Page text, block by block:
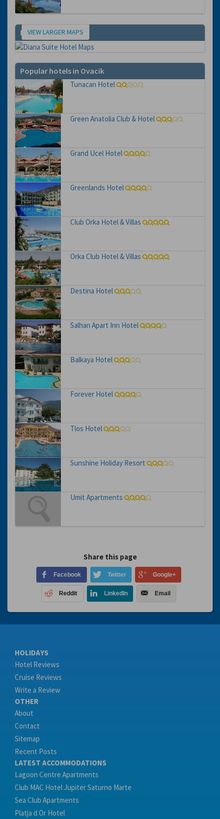
MapVIEW LARGER MAPS
Popular hotels in Ovacik
Tunacan Hotel
Green Anatolia Club & Hotel
Grand Ucel Hotel
Greenlands Hotel
Club Orka Hotel & Villas
Orka Club Hotel & Villas
Destina Hotel
Salhan Apart Inn Hotel
Balkaya Hotel
Forever Hotel
Tlos Hotel
Sunshine Holiday Resort
Umit Apartments
Share this page
Facebook Twitter Google+
Reddit LinkedIn Email
HOLIDAYS
Hotel Reviews
Cruise Reviews
Write a Review
OTHER
About
Contact
Sitemap
Recent Posts
LATEST ACCOMMODATIONS
Lagoon Centre Apartments
Club MAC Hotel Jupiter Saturno Marte
Sea Club Apartments
Platja d Or Hotel